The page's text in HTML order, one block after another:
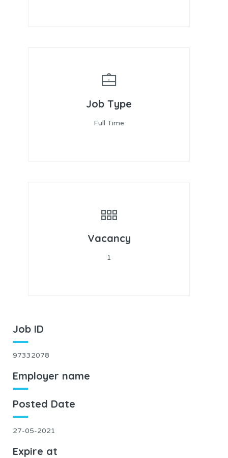
Job Type
Full Time
Vacancy
1
Job ID
97332078
Employer name
Posted Date
27-05-2021
Expire at